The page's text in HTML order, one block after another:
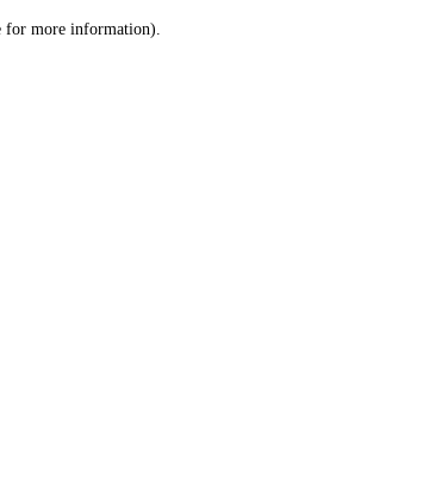
for more information).